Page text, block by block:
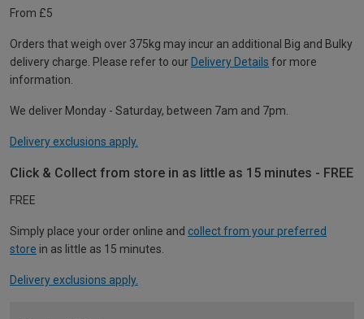
From £5
Orders that weigh over 375kg may incur an additional Big and Bulky
delivery charge. Please refer to our Delivery Details for more
information.
We deliver Monday - Saturday, between 7am and 7pm.
Delivery exclusions apply.
Click & Collect from store in as little as 15 minutes - FREE
FREE
Simply place your order online and collect from your preferred
store in as little as 15 minutes.
Delivery exclusions apply.